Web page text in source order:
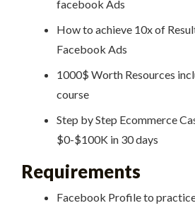
facebook Ads
How to achieve 10x of
Facebook Ads
1000$ Worth Resources
course
Step by Step Ecommerce
$0-$100K in 30 days
Requirements
Facebook Profile to